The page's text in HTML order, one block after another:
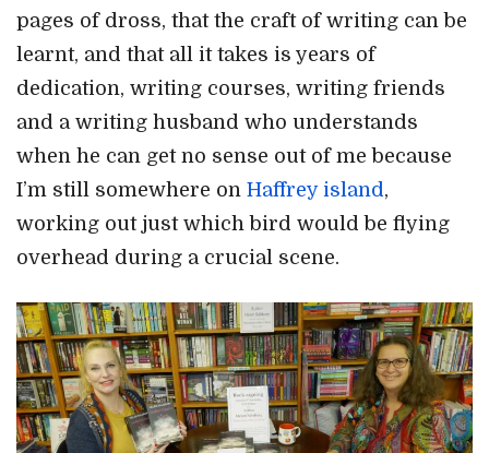
pages of dross, that the craft of writing can be
learnt, and that all it takes is years of
dedication, writing courses, writing friends
and a writing husband who understands
when he can get no sense out of me because
I’m still somewhere on Haffrey island,
working out just which bird would be flying
overhead during a crucial scene.